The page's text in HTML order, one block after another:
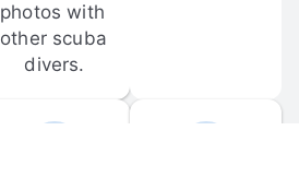
photos with
other scuba
divers.